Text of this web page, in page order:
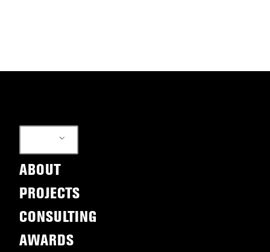
ABOUT
PROJECTS
CONSULTING
AWARDS